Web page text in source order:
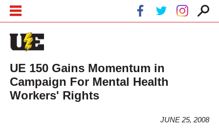
UE 150 Gains Momentum in
Campaign For Mental Health
Workers' Rights
JUNE 25, 2008